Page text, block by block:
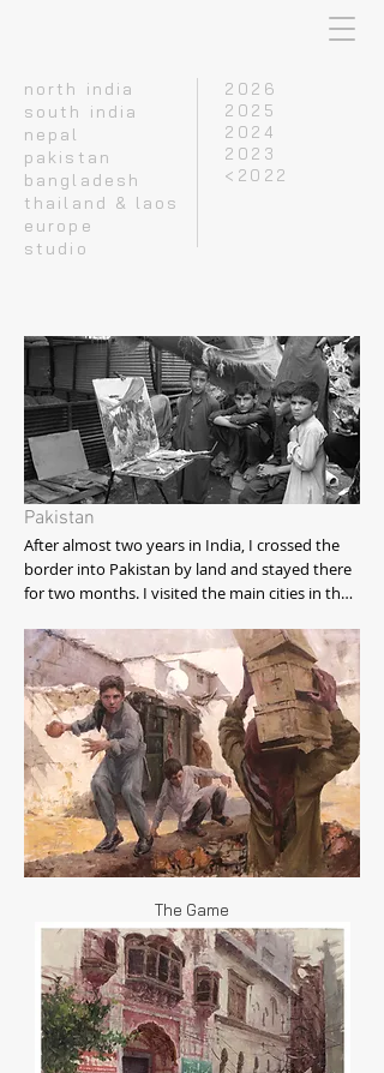
north india
south india
nepal
pakistan
bangladesh
thailand & laos
europe
studio
2026
2025
2024
2023
<2022
Pakistan
After almost two years in India, I crossed the
border into Pakistan by land and stayed there
for two months. I visited the main cities in the
Islamabad, Peshawar, Gilgit, Skardu, and the
Hunza Valley.
The Game